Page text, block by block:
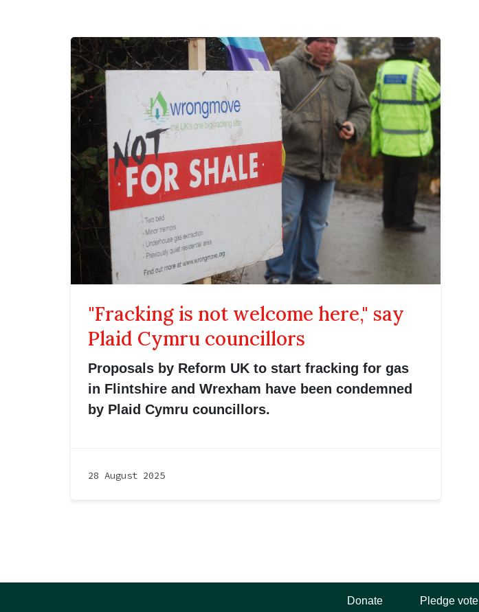
"Fracking is not welcome here," say
Plaid Cymru councillors
Proposals by Reform UK to start fracking for gas
in Flintshire and Wrexham have been condemned
by Plaid Cymru councillors.
28 August 2025
Donate Pledge vote